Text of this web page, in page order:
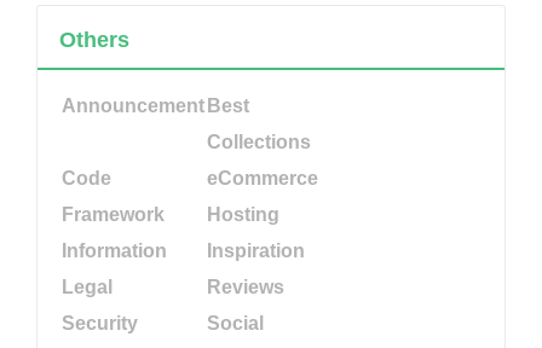
Others
Announcement Best
Collections
Code
eCommerce
Framework
Hosting
Information
Inspiration
Legal
Reviews
Security
Social